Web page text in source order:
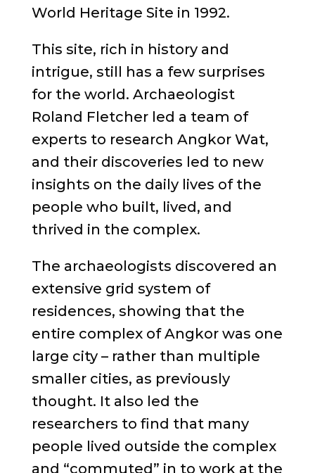
World Heritage Site in 1992.
This site, rich in history and
intrigue, still has a few surprises
for the world. Archaeologist
Roland Fletcher led a team of
experts to research Angkor Wat,
and their discoveries led to new
insights on the daily lives of the
people who built, lived, and
thrived in the complex.
The archaeologists discovered an
extensive grid system of
residences, showing that the
entire complex of Angkor was one
large city – rather than multiple
smaller cities, as previously
thought. It also led the
researchers to find that many
people lived outside the complex
and “commuted” in to work at the